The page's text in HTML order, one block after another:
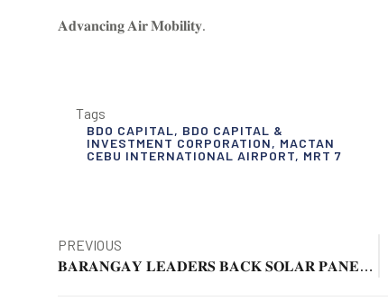
𝐀𝐝𝐯𝐚𝐧𝐜𝐢𝐧𝐠 𝐀𝐢𝐫 𝐌𝐨𝐛𝐢𝐥𝐢𝐭𝐲.
Tags
BDO CAPITAL, BDO CAPITAL &
INVESTMENT CORPORATION, MACTAN
CEBU INTERNATIONAL AIRPORT, MRT 7
PREVIOUS
𝐁𝐀𝐑𝐀𝐍𝐆𝐀𝐘 𝐋𝐄𝐀𝐃𝐄𝐑𝐒 𝐁𝐀𝐂𝐊 𝐒𝐎𝐋𝐀𝐑 𝐏𝐀𝐍𝐄𝐋 𝐏𝐑𝐎𝐉𝐄𝐂𝐓 𝐈𝐍 𝐀𝐍𝐆𝐄𝐋𝐄𝐒 𝐂𝐈𝐓𝐘